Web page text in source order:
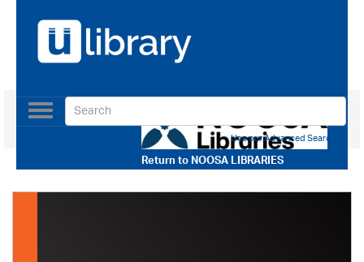
Return toNOOSA LIBRARIES
Toggle
navigation
Use our Advanced Search